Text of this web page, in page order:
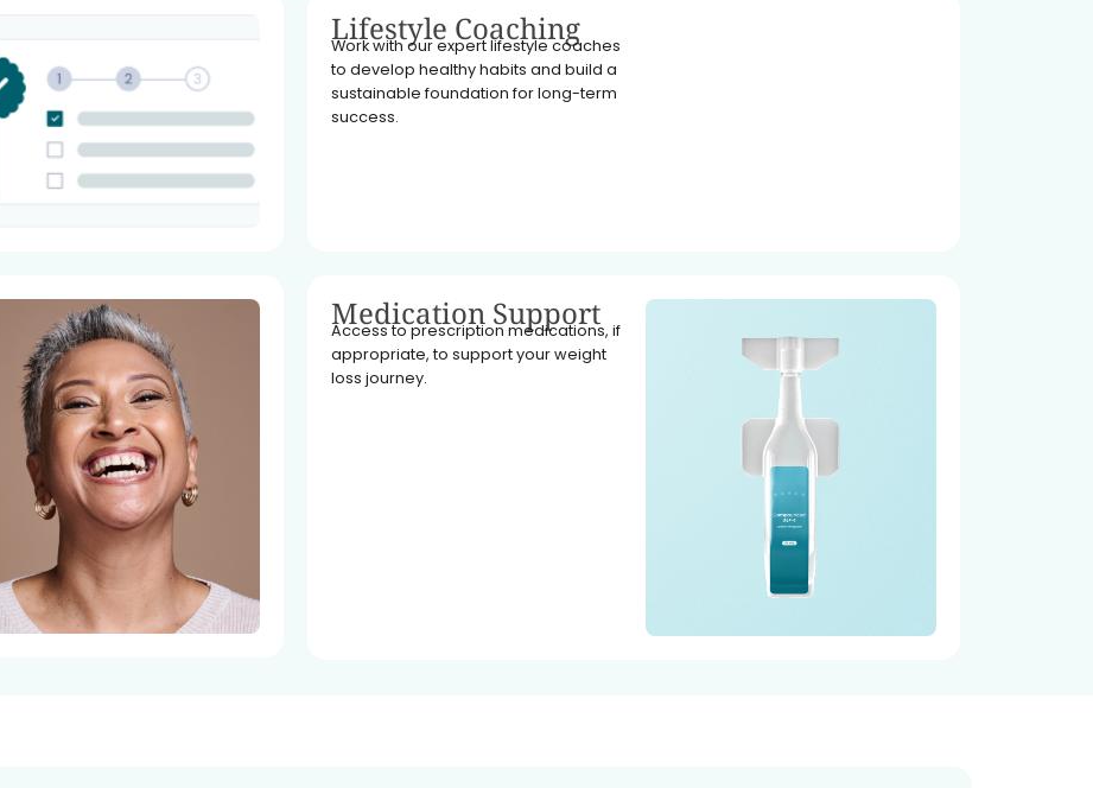
Lifestyle Coaching
Work with our expert lifestyle coaches
to develop healthy habits and build a
sustainable foundation for long-term
success.
Medication Support
Access to prescription medications, if
appropriate, to support your weight
loss journey.